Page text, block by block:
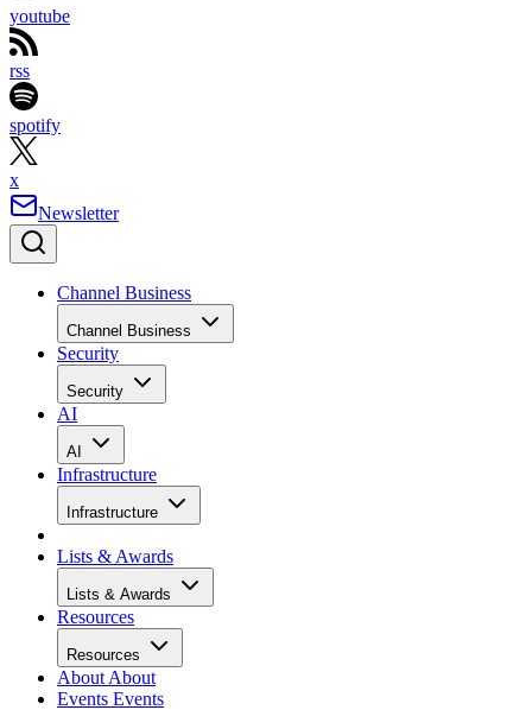
youtube
rss
spotify
x
Newsletter
Channel Business
Channel Business
Security
Security
AI
AI
Infrastructure
Infrastructure
Lists & Awards
Lists & Awards
Resources
Resources
About About
Events Events